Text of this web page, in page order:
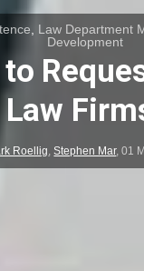
Law Department
Development
Law
Roellig ,Stephen Mar,01